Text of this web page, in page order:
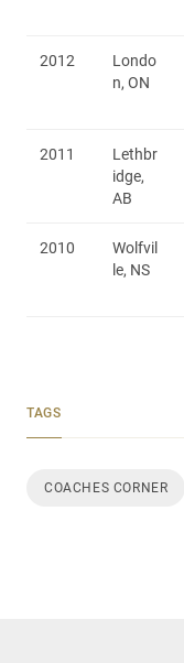
2012
Londo
n, ON
2011
Lethbr
idge,
AB
2010
Wolfvil
le, NS
TAGS
COACHES CORNER